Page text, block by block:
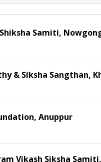
Samiti,
& Siksha Sangthan,
Anuppur
Vikash Siksha